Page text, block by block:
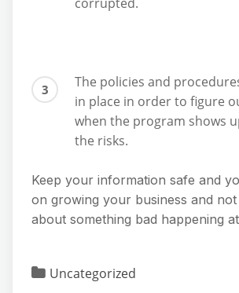
The policies and
in place in order to figure
when the program shows
the risks.
Keep your information safe and
on growing your business and
about something bad happening
Uncategorized